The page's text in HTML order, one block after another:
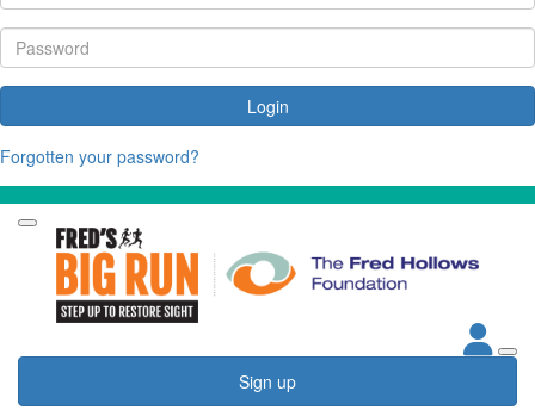
Login
Forgotten your password?
Sign up